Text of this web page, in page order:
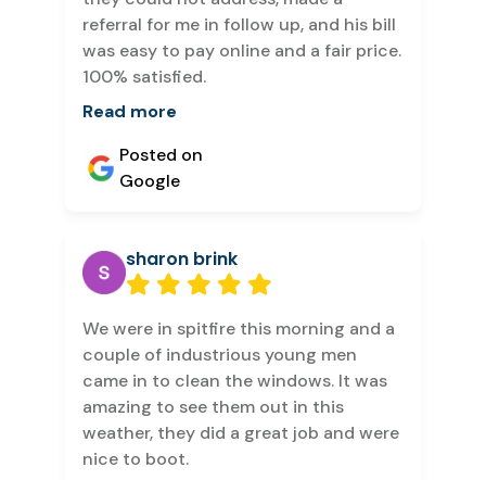
referral for me in follow up, and his bill
was easy to pay online and a fair price.
100% satisfied.
Read more
Posted on
Google
sharon brink
We were in spitfire this morning and a
couple of industrious young men
came in to clean the windows. It was
amazing to see them out in this
weather, they did a great job and were
nice to boot.